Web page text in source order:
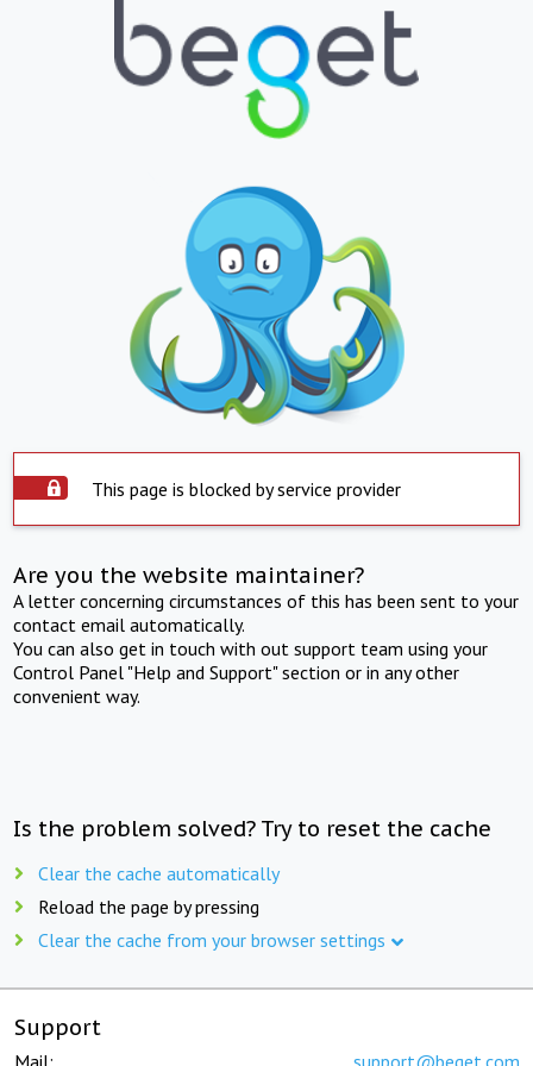
This page is blocked by service provider
Are you the website maintainer?
A letter concerning circumstances of this has been sent to your
contact email automatically.
You can also get in touch with out support team using your
Control Panel "Help and Support" section or in any other
convenient way.
Is the problem solved? Try to reset the cache
Clear the cache automatically
Reload the page by pressing
Clear the cache from your browser settings
Support
Mail: support@beget.com